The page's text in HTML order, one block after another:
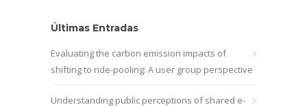
Últimas Entradas
Evaluating the carbon emission impacts of
shifting to ride-pooling: A user group perspective
Understanding public perceptions of shared e-